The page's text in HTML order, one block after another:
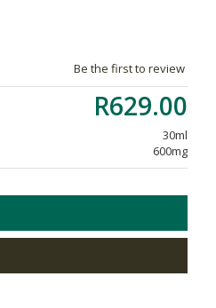
Be the first to review
R629.00
30ml
600mg